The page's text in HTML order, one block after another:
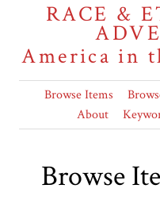
RACE &
America in
Browse Items
About
Browse